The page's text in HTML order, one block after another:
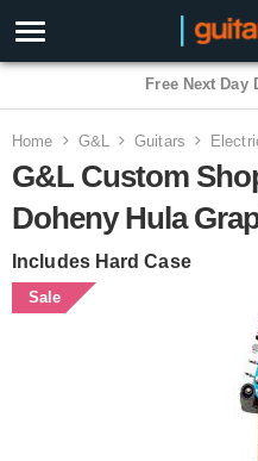
Free Next Day
Home G&L Guitars
G&L Custom
Doheny Hula
Includes Hard Case
Sale